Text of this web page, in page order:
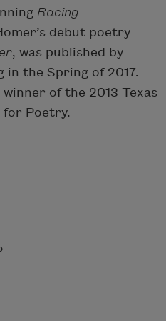
Racing
debut poetry
, was published by
in the Spring of 2017.
of the 2013 Texas
for Poetry.